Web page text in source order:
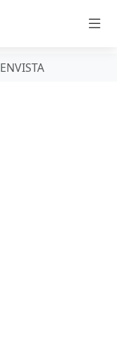
ENVISTA